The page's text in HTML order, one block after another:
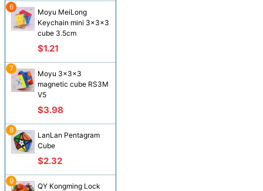
Moyu MeiLong
Keychain mini 3x3x3
cube 3.5cm
$1.21
6
Moyu 3x3x3
magnetic cube RS3M
V5
$3.98
7
LanLan Pentagram
Cube
$2.32
8
QY Kongming Lock
9